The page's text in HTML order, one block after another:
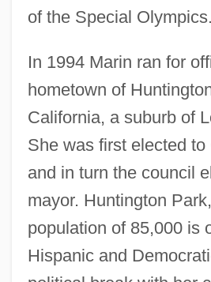
of the Special Olympics.
In 1994 Marin ran for
hometown of
California, a suburb of
She was first elected
and in turn the council
mayor. Huntington
population of 85,000 is
Hispanic and